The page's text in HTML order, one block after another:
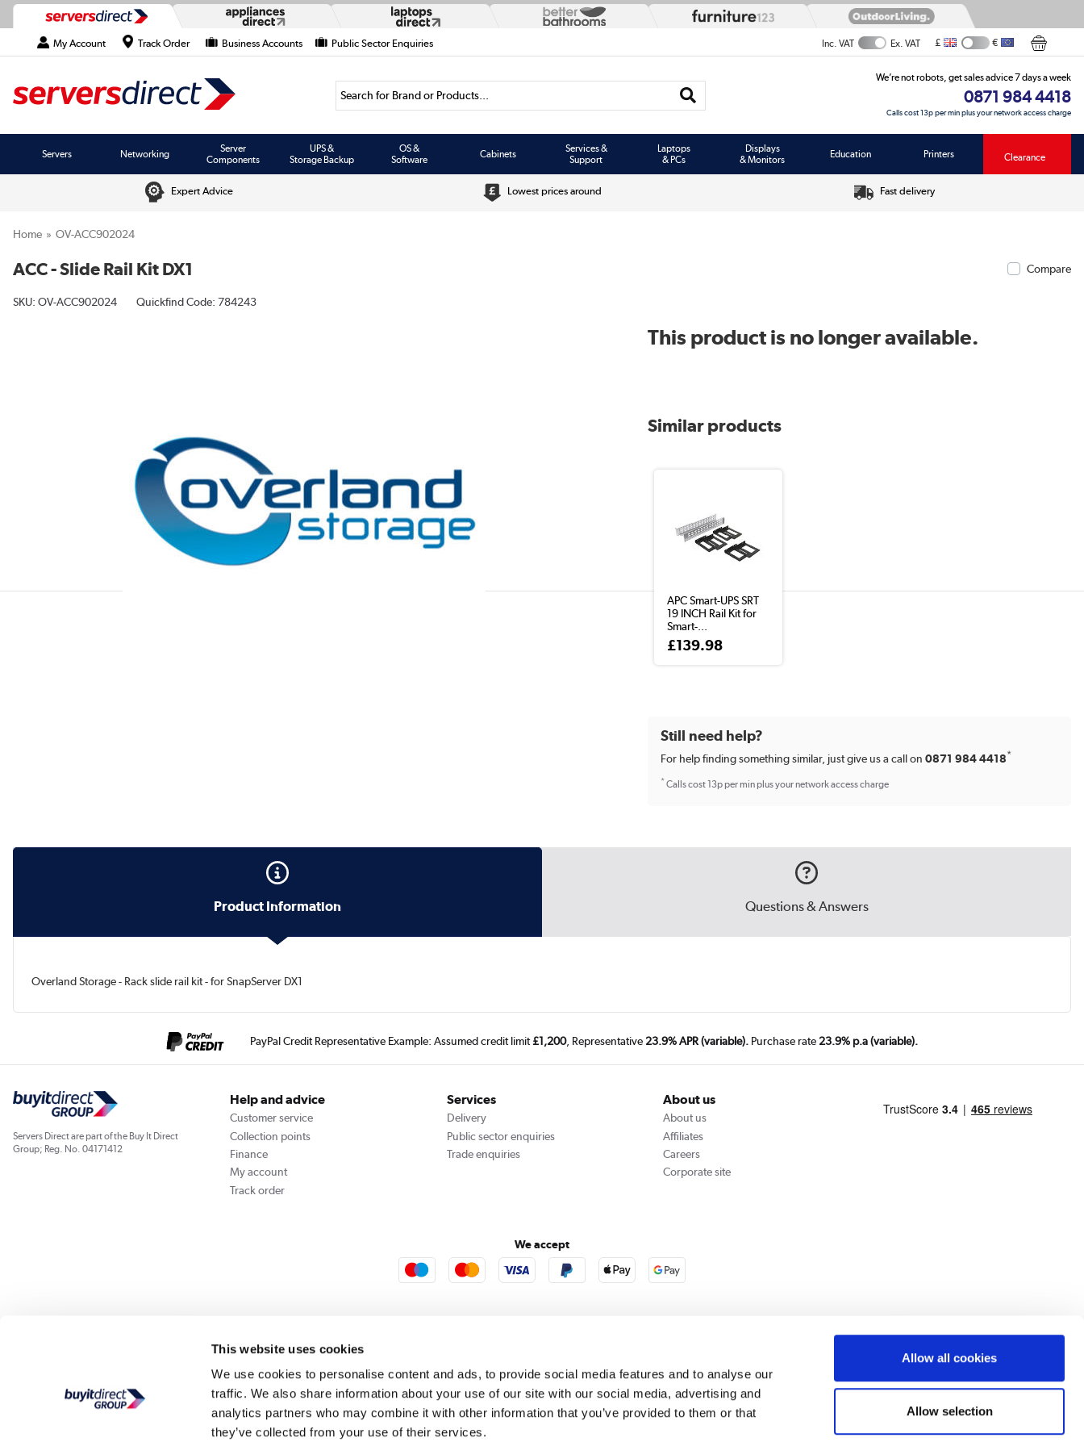
This website uses cookies
We use cookies to personalise content and ads, to provide social media features and to analyse our
traffic. We also share information about your use of our site with our social media, advertising and
analytics partners who may combine it with other information that you’ve provided to them or that
they’ve collected from your use of their services.
Allow all cookies
Allow selection
My Account Track Order Business Accounts Public Sector Enquiries Inc. VAT Ex. VAT £ €
Search for Brand or Products...
We’re not robots, get sales advice 7 days a week
0871 984 4418
Calls cost 13p per min plus your network access charge
Servers Networking
Server
Components
UPS &
Storage Backup
OS &
Software
Cabinets
Services &
Support
Laptops
& PCs
Displays
& Monitors
Education Printers Clearance
Expert Advice Lowest prices around Fast delivery
Home OV-ACC902024
ACC - Slide Rail Kit DX1 Compare
SKU: OV-ACC902024 Quickfind Code: 784243
This product is no longer available.
Similar products
APC Smart-UPS SRT
19 INCH Rail Kit for
Smart-...
£139.98
Still need help?
For help finding something similar, just give us a call on0871 984 4418*
*Calls cost 13p per min plus your network access charge
Product Information Questions & Answers
Overland Storage - Rack slide rail kit - for SnapServer DX1
PayPal Credit Representative Example: Assumed credit limit£1,200, Representative 23.9% APR (variable). Purchase rate 23.9% p.a (variable).
Servers Direct are part of the Buy It Direct
Group; Reg. No. 04171412
Help and advice
Customer service
Collection points
Finance
My account
Track order
Services
Delivery
Public sector enquiries
Trade enquiries
About us
About us
Affiliates
Careers
Corporate site
We accept
Cookie Policy Privacy Policy
Buy It Direct acts as a broker and offers credit from a panel of lenders. For more information please click here.
PayPal Credit and PayPal Pay in 3 are trading names of PayPal UK Ltd, Whittaker House, Whittaker Avenue, Richmond-Upon-Thames, Surrey, United Kingdom, TW9 1EH. PayPal Credit: Terms and conditions apply. Credit subject to status, UK residents only, Buy It